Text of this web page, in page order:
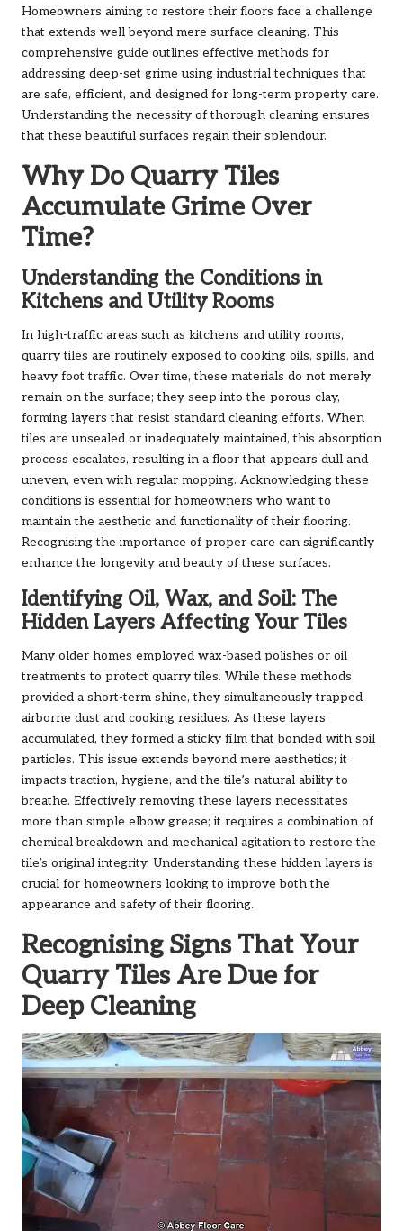
Homeowners aiming to restore their floors face a challenge
that extends well beyond mere surface cleaning. This
comprehensive guide outlines effective methods for
addressing deep-set grime using industrial techniques that
are safe, efficient, and designed for long-term property care.
Understanding the necessity of thorough cleaning ensures
that these beautiful surfaces regain their splendour.
Why Do Quarry Tiles
Accumulate Grime Over
Time?
Understanding the Conditions in
Kitchens and Utility Rooms
In high-traffic areas such as kitchens and utility rooms,
quarry tiles are routinely exposed to cooking oils, spills, and
heavy foot traffic. Over time, these materials do not merely
remain on the surface; they seep into the porous clay,
forming layers that resist standard cleaning efforts. When
tiles are unsealed or inadequately maintained, this absorption
process escalates, resulting in a floor that appears dull and
uneven, even with regular mopping. Acknowledging these
conditions is essential for homeowners who want to
maintain the aesthetic and functionality of their flooring.
Recognising the importance of proper care can significantly
enhance the longevity and beauty of these surfaces.
Identifying Oil, Wax, and Soil: The
Hidden Layers Affecting Your Tiles
Many older homes employed wax-based polishes or oil
treatments to protect quarry tiles. While these methods
provided a short-term shine, they simultaneously trapped
airborne dust and cooking residues. As these layers
accumulated, they formed a sticky film that bonded with soil
particles. This issue extends beyond mere aesthetics; it
impacts traction, hygiene, and the tile’s natural ability to
breathe. Effectively removing these layers necessitates
more than simple elbow grease; it requires a combination of
chemical breakdown and mechanical agitation to restore the
tile’s original integrity. Understanding these hidden layers is
crucial for homeowners looking to improve both the
appearance and safety of their flooring.
Recognising Signs That Your
Quarry Tiles Are Due for
Deep Cleaning